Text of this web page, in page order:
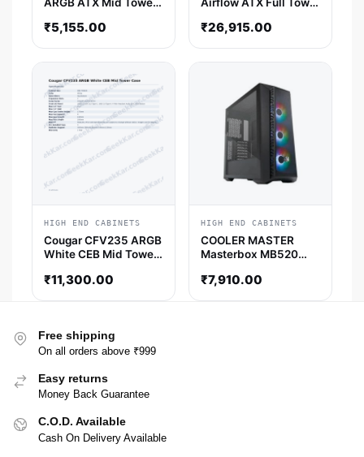
ARGB ATX Mid Tower
₹5,155.00
Airflow ATX Full Tower
₹26,915.00
HIGH END CABINETS
Cougar CFV235 ARGB
White CEB Mid Tower
₹11,300.00
HIGH END CABINETS
COOLER MASTER
Masterbox MB520
Cabinet (Black)
₹7,910.00
Free shipping
On all orders above ₹999
Easy returns
Money Back Guarantee
C.O.D. Available
Cash On Delivery Available